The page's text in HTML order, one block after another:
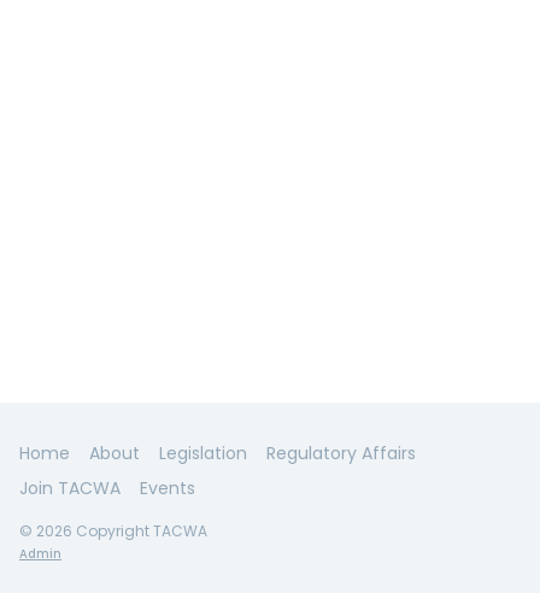
Home About Legislation
Regulatory Affairs
Join TACWA
Events
© 2026 Copyright TACWA
Admin